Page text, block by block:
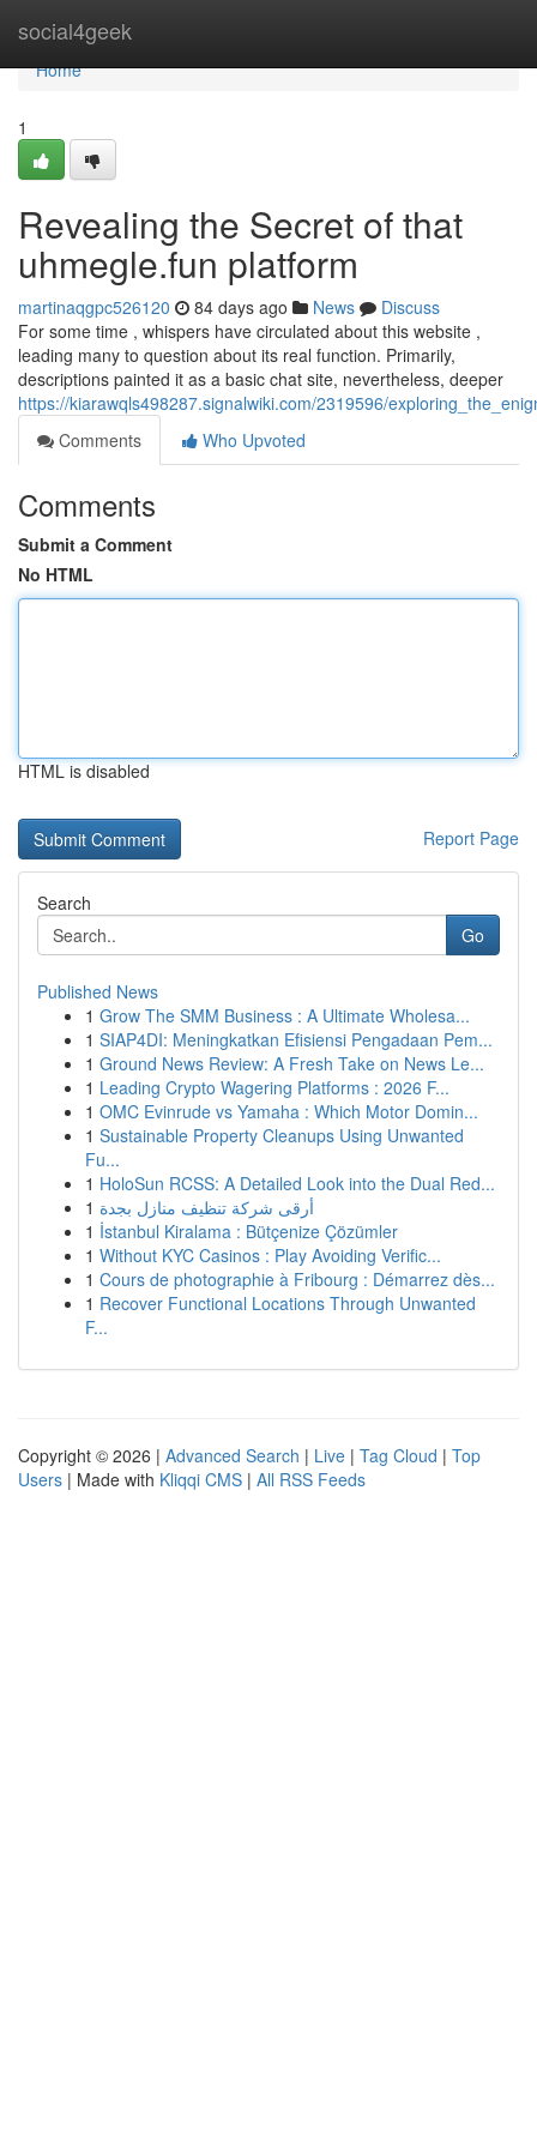
social4geek
Home
Home
1
Revealing the Secret of that
uhmegle.fun platform
martinaqgpc526120 84 days ago News
Discuss
For some time , whispers have circulated about this website ,
leading many to question about its real function. Primarily,
descriptions painted it as a basic chat site, nevertheless, deeper
https://kiarawqls498287.signalwiki.com/2319596/
Comments
Who Upvoted
Comments
Submit a Comment
No HTML
HTML is disabled
Report Page
Search
Go
Published News
1 Grow The SMM Business : A Ultimate Wholesa...
1 SIAP4DI: Meningkatkan Efisiensi Pengadaan Pem...
1 Ground News Review: A Fresh Take on News Le...
1 Leading Crypto Wagering Platforms : 2026 F...
1 OMC Evinrude vs Yamaha : Which Motor Domin...
1 Sustainable Property Cleanups Using Unwanted
Fu...
1 HoloSun RCSS: A Detailed Look into the Dual Red...
1 أرقى شركة تنظيف منازل بجدة
1 İstanbul Kiralama : Bütçenize Çözümler
1 Without KYC Casinos : Play Avoiding Verific...
1 Cours de photographie à Fribourg : Démarrez dès...
1 Recover Functional Locations Through Unwanted
F...
Copyright © 2026 | Advanced Search | Live | Tag Cloud | Top
Users | Made with Kliqqi CMS | All RSS Feeds